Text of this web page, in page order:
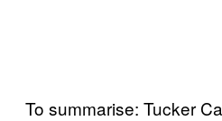
To summarise: Tucker